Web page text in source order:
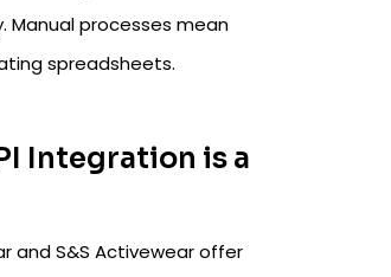
Manual processes mean
spreadsheets.
Integration is a
and S&S Activewear offer